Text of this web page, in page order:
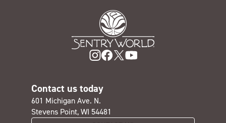
Contact us today
601 Michigan Ave. N.
Stevens Point, WI 54481